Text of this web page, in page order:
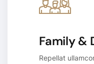
Family &
Repellat